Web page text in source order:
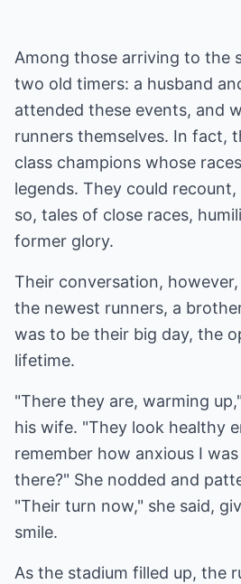
Among those arriving to the
two old timers: a husband
attended these events, and
runners themselves. In fact,
class champions whose
legends. They could
so, tales of close races,
former glory.
Their conversation,
the newest runners, a
was to be their big day, the
lifetime.
"There they are, warming
his wife. "They look healthy
remember how anxious I
there?" She nodded and
"Their turn now," she said,
smile.
As the stadium filled up, the